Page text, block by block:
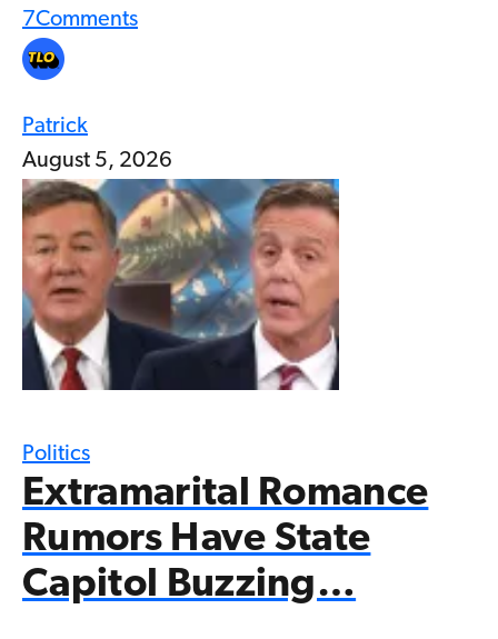
7Comments
Patrick
August 5, 2026
Politics
Extramarital Romance
Rumors Have State
Capitol Buzzing…